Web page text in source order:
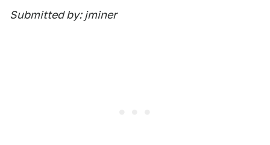
Submitted by: jminer